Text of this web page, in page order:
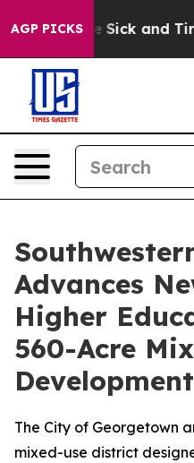
AGP PICKS
Are Sick and Tired of
Advances
Higher
560-Acre
Development
The City of Georgetown
mixed-use district